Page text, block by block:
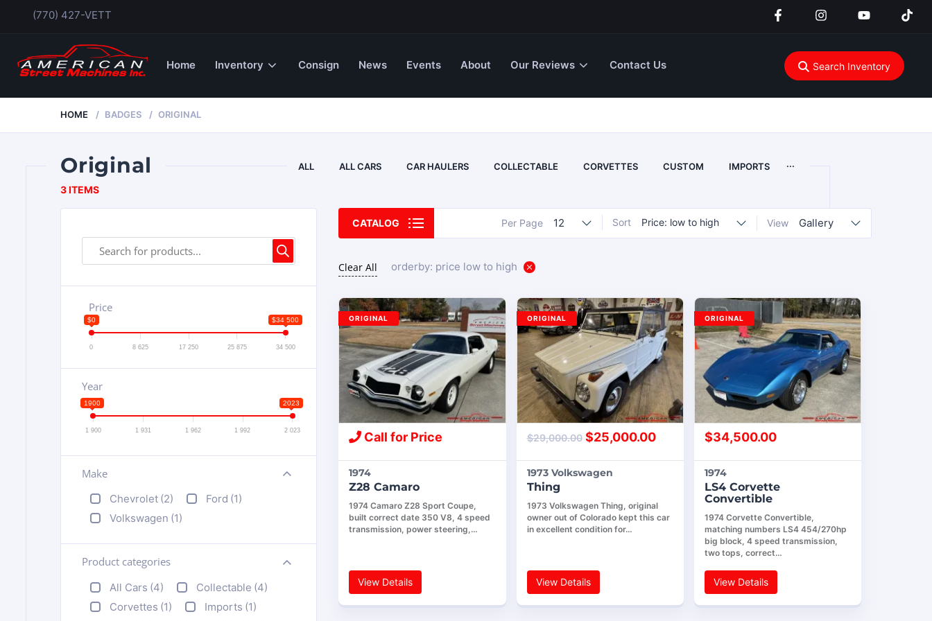
(770) 427-VETT
Home Inventory Consign News Events About Our Reviews Contact Us Search Inventory
HOME BADGES ORIGINAL
Original ALL ALL CARS CAR HAULERS COLLECTABLE CORVETTES CUSTOM IMPORTS ...
3 ITEMS
Price
$0 $34 500
0 8 625 17 250 25 875 34 500
Year
1900 2023
1 900 1 931 1 962 1 992 2 023
Make
+
Chevrolet (2) Ford (1)
Volkswagen (1)
Product categories
+
All Cars (4) Collectable (4)
Corvettes (1) Imports (1)
CATALOG View Gallery
Sort Price: low to high
Per Page 12
Clear All orderby: price low to high
Call for Price
1974
Z28 Camaro
1974 Camaro Z28 Sport Coupe,
built correct date 350 V8, 4 speed
transmission, power steering,…
View Details
ORIGINAL
$29,000.00 $25,000.00
1973 Volkswagen
Thing
1973 Volkswagen Thing, original
owner out of Colorado kept this car
in excellent condition for…
View Details
ORIGINAL
$34,500.00
1974
LS4 Corvette
Convertible
1974 Corvette Convertible,
matching numbers LS4 454/270hp
big block, 4 speed transmission,
two tops, correct…
View Details
ORIGINAL